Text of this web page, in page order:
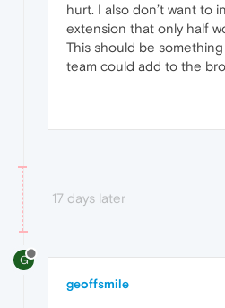
hurt. I also don’t want to
extension that only half
This should be
team could add to the
17 days later
G
geoffsmile